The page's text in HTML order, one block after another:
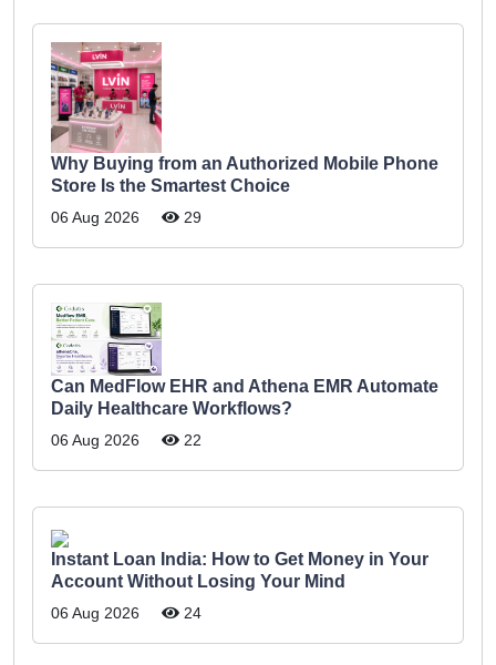
Why Buying from an Authorized Mobile Phone
Store Is the Smartest Choice
06 Aug 2026 29
Can MedFlow EHR and Athena EMR Automate
Daily Healthcare Workflows?
06 Aug 2026 22
Instant Loan India: How to Get Money in Your
Account Without Losing Your Mind
06 Aug 2026 24